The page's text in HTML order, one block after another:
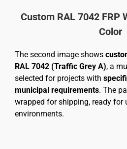
Custom RAL 7042 FRP
Color
The second image shows
RAL 7042 (Traffic Grey A), a
selected for projects with
municipal requirements. The
wrapped for shipping, ready for
environments.